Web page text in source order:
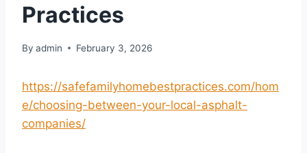
Practices
By admin February 3, 2026
https://safefamilyhomebestpractices.com/hom
e/choosing-between-your-local-asphalt-
companies/